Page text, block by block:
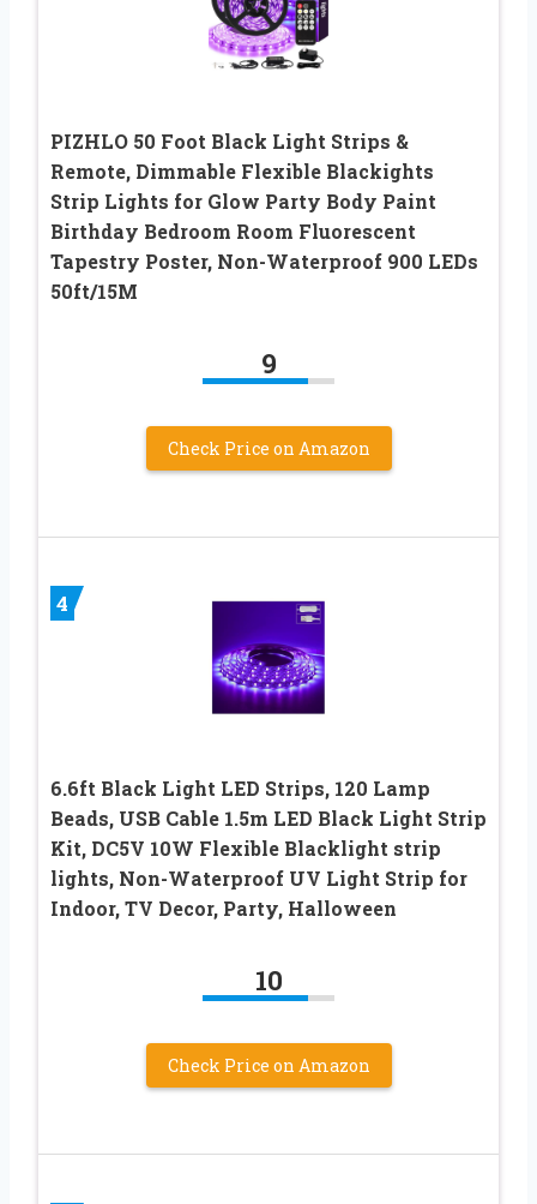
PIZHLO 50 Foot Black Light Strips &
Remote, Dimmable Flexible Blackights
Strip Lights for Glow Party Body Paint
Birthday Bedroom Room Fluorescent
Tapestry Poster, Non-Waterproof 900 LEDs
50ft/15M
9
Check Price on Amazon
4
6.6ft Black Light LED Strips, 120 Lamp
Beads, USB Cable 1.5m LED Black Light Strip
Kit, DC5V 10W Flexible Blacklight strip
lights, Non-Waterproof UV Light Strip for
Indoor, TV Decor, Party, Halloween
10
Check Price on Amazon